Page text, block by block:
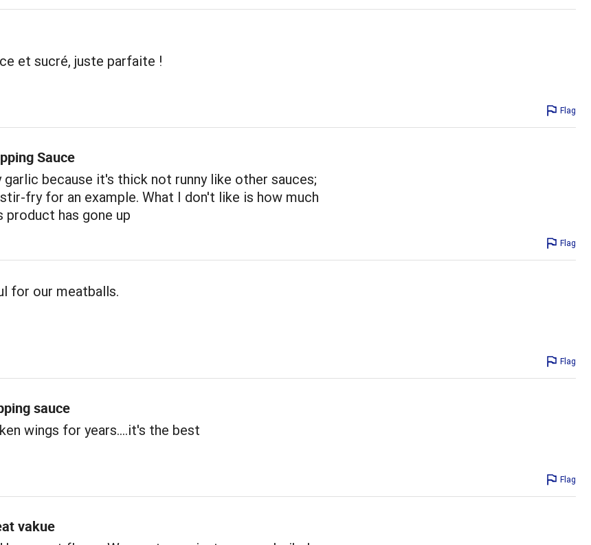
et sucré, juste parfaite !
Flag
Sauce
garlic because it's thick not runny like other sauces;
fry for an example. What I don't like is how much
has gone up
Flag
for our meatballs.
Flag
sauce
wings for years....it's the best
Flag
vakue